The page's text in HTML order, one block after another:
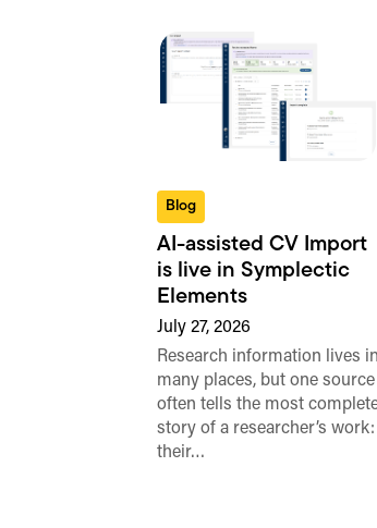
Blog
AI-assisted CV Import
is live in Symplectic
Elements
July 27, 2026
Research information lives in
many places, but one source
often tells the most
story of a researcher’s work:
their…